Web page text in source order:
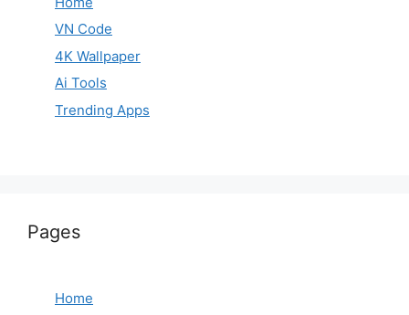
VN Code
4K Wallpaper
Ai Tools
Trending Apps
Pages
Home